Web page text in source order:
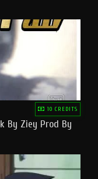
10 CREDITS
By Ziey Prod By